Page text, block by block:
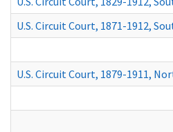
U.S. Circuit Court, 1871-1912,
U.S. Circuit Court, 1879-1911,